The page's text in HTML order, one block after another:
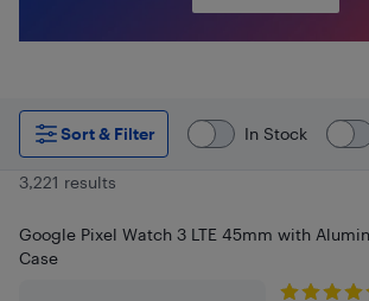
Sort & Filter In Stock
3,221 results
Google Pixel Watch 3 LTE 45mm with
Case